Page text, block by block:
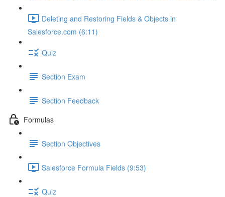
Deleting and Restoring Fields & Objects in
Salesforce.com (6:11)
Quiz
Section Exam
Section Feedback
Formulas
Section Objectives
Salesforce Formula Fields (9:53)
Quiz